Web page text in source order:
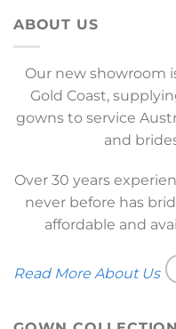
ABOUT US
Our new showroom
Gold Coast,
gowns to service
and
Over 30 years
never before has
affordable and
Read More About Us